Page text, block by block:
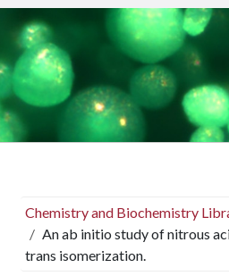
Chemistry and Biochemistry
An ab initio study of nitrous
trans isomerization.